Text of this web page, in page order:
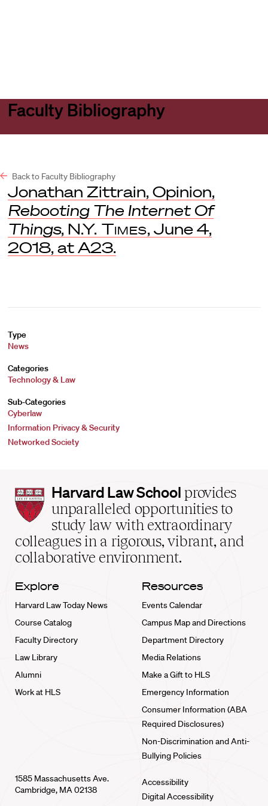
Faculty Bibliography
Back to Faculty Bibliography
Jonathan Zittrain, Opinion,
Rebooting The Internet Of
Things, N.Y. Times, June 4,
2018, at A23.
Type
News
Categories
Technology & Law
Sub-Categories
Cyberlaw
Information Privacy & Security
Networked Society
Harvard
Law
School
home
Harvard Law School provides
unparalleled opportunities to
study law with extraordinary
colleagues in a rigorous, vibrant, and
collaborative environment.
Explore
Harvard Law Today News
Course Catalog
Faculty Directory
Law Library
Alumni
Work at HLS
Resources
Events Calendar
Campus Map and Directions
Department Directory
Media Relations
Make a Gift to HLS
Emergency Information
Consumer Information (ABA
Required Disclosures)
Non-Discrimination and Anti-
Bullying Policies
1585 Massachusetts Ave.
Cambridge, MA 02138
Accessibility
Digital Accessibility